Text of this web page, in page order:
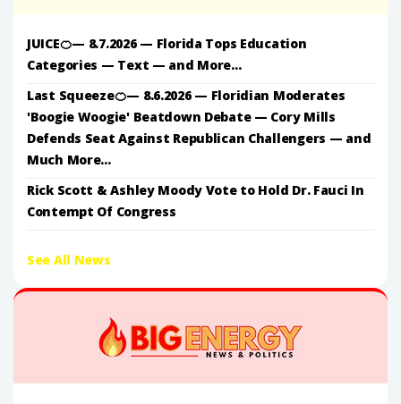
JUICE🍊— 8.7.2026 — Florida Tops Education
Categories — Text — and More...
Last Squeeze🍊— 8.6.2026 — Floridian Moderates
'Boogie Woogie' Beatdown Debate — Cory Mills
Defends Seat Against Republican Challengers — and
Much More...
Rick Scott & Ashley Moody Vote to Hold Dr. Fauci In
Contempt Of Congress
See All News